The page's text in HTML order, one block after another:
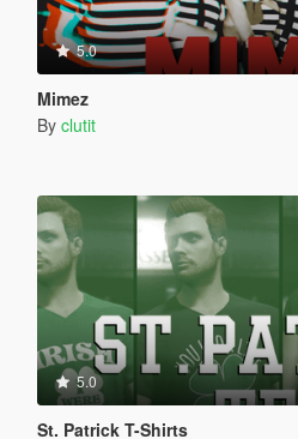
5.0
Mimez
By clutit
5.0
St. Patrick T-Shirts